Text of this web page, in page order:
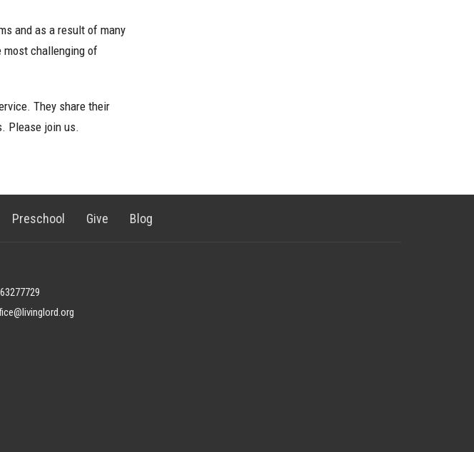
and as a result of many
challenging of
They share their
Please join us.
Preschool Give Blog